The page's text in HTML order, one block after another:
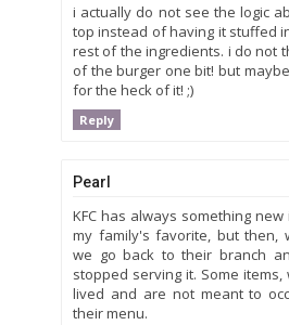
i actually do not see the logic
top instead of having it stuffed
rest of the ingredients. i do not
of the burger one bit! but
for the heck of it! ;)
Reply
Pearl
KFC has always something
my family's favorite, but then,
we go back to their branch
stopped serving it. Some
lived and are not meant to
their menu.